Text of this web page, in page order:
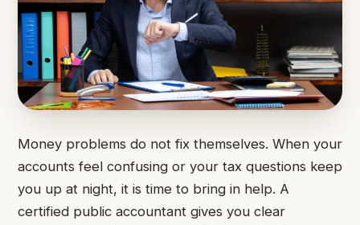
Money problems do not fix themselves. When your
accounts feel confusing or your tax questions keep
you up at night, it is time to bring in help. A
certified public accountant gives you clear